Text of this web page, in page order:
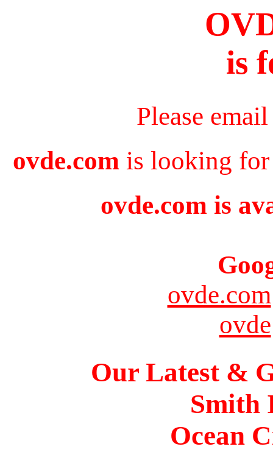
is
Please
ovde.com is looking for
ovde.com is
ovde.com
ovde
Our Latest &
Smith
Ocean